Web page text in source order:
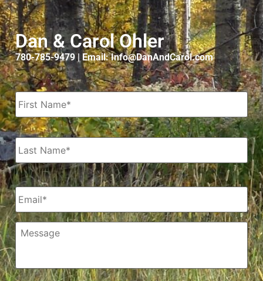
Dan & Carol Ohler
780-785-9479 | Email: Info@DanAndCarol.com
Name *
Email *
Message